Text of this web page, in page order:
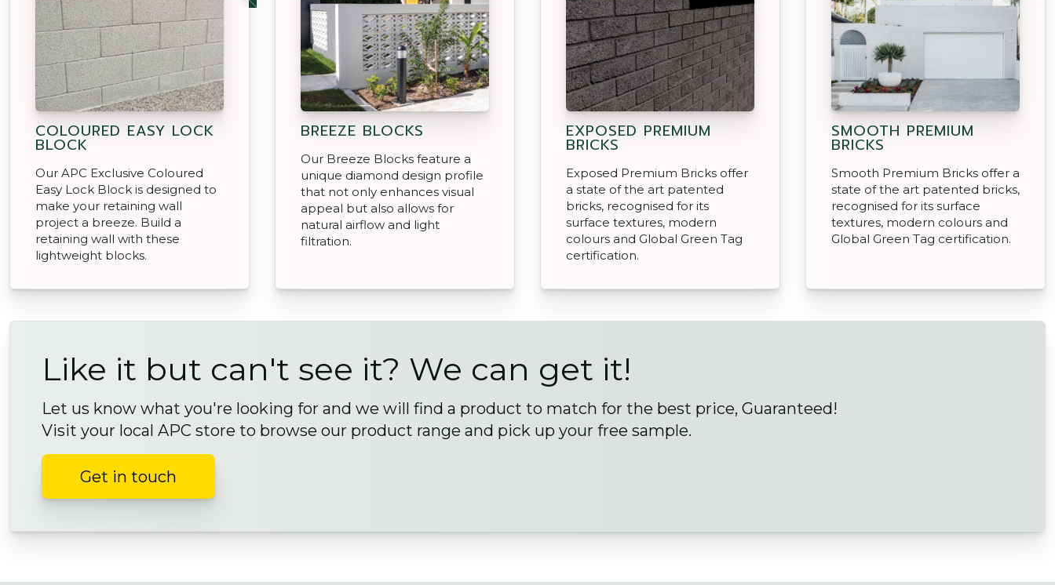
COLOURED EASY LOCK
BLOCK
Our APC Exclusive Coloured
Easy Lock Block is designed to
make your retaining wall
project a breeze. Build a
retaining wall with these
lightweight blocks.
BREEZE BLOCKS
Our Breeze Blocks feature a
unique diamond design profile
that not only enhances visual
appeal but also allows for
natural airflow and light
filtration.
EXPOSED PREMIUM
BRICKS
Exposed Premium Bricks offer
a state of the art patented
bricks, recognised for its
surface textures, modern
colours and Global Green Tag
certification.
SMOOTH PREMIUM
BRICKS
Smooth Premium Bricks offer a
state of the art patented bricks,
recognised for its surface
textures, modern colours and
Global Green Tag certification.
Like it but can't see it? We can get it!
Let us know what you're looking for and we will find a product to match for the best price, Guaranteed!
Visit your local APC store to browse our product range and pick up your free sample.
Get in touch